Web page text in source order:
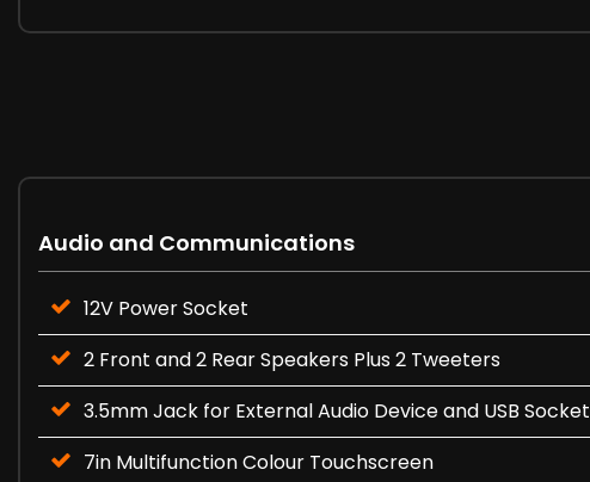
Audio and Communications
12V Power Socket
2 Front and 2 Rear Speakers Plus 2 Tweeters
3.5mm Jack for External Audio Device and USB Socket
7in Multifunction Colour Touchscreen